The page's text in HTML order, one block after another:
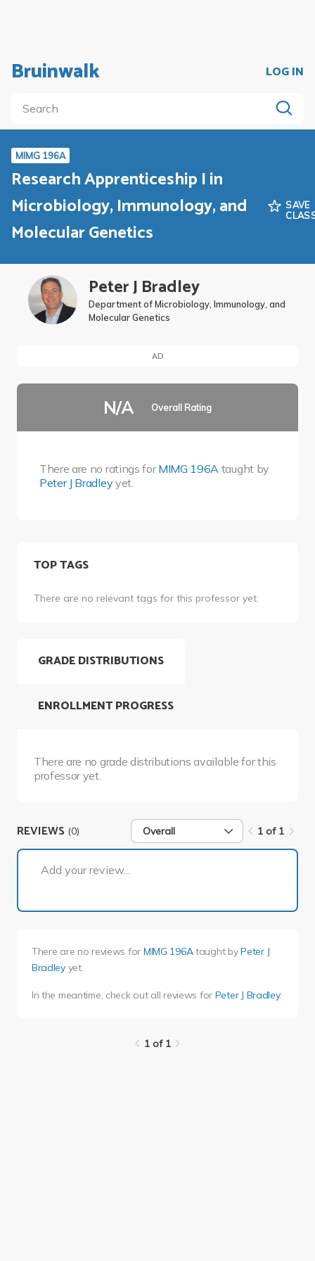
Bruinwalk LOG IN
MIMG 196A
Research Apprenticeship I in
Microbiology, Immunology, and
Molecular Genetics
SAVE
Peter J Bradley
Department of Microbiology, Immunology, and
Molecular Genetics
AD
N/A Overall Rating
There are no ratings forMIMG 196A taught by
Peter J Bradley yet.
TOP TAGS
There are no relevant tags for this professor yet.
GRADE DISTRIBUTIONS
There are no grade distributions available for this
professor yet.
ENROLLMENT PROGRESS
REVIEWS (0) Overall 1 of 1
Add your review...
There are no reviews for MIMG 196Ataught byPeter J
Bradleyyet.
In the meantime, check out all reviews for Peter J Bradley.
1 of 1